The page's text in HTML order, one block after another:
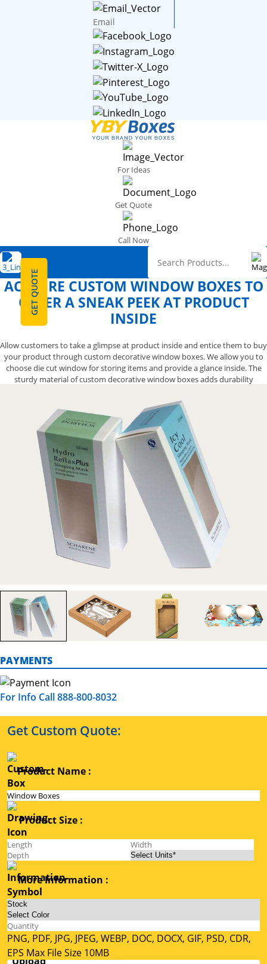
Email
For Ideas
Get Quote
Call Now
GET QUOTE
ACQUIRE CUSTOM WINDOW BOXES TO
OFFER A SNEAK PEEK AT PRODUCT
INSIDE
Allow customers to take a glimpse at product inside and entice them to buy
your product through custom decorative window boxes. We allow you to
choose die cut window for storing items and provide a glance inside. The
sturdy material of custom decorative window boxes adds durability
designs for custom modern window boxes are designed by skilled
designers to gain distinction among competitors. Order stylish boxes now
by calling us at 888-800-8032.
PAYMENTS
For Info Call 888-800-8032
Get Custom Quote:
Product Name :
Product Size :
More Information :
PNG, PDF, JPG, JPEG, WEBP, DOC, DOCX, GIF, PSD, CDR,
EPS Max File Size 10MB